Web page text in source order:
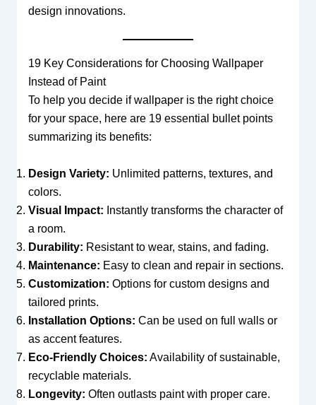
design innovations.
19 Key Considerations for Choosing Wallpaper
Instead of Paint
To help you decide if wallpaper is the right choice
for your space, here are 19 essential bullet points
summarizing its benefits:
Design Variety: Unlimited patterns, textures, and
colors.
Visual Impact: Instantly transforms the character of
a room.
Durability: Resistant to wear, stains, and fading.
Maintenance: Easy to clean and repair in sections.
Customization: Options for custom designs and
tailored prints.
Installation Options: Can be used on full walls or
as accent features.
Eco-Friendly Choices: Availability of sustainable,
recyclable materials.
Longevity: Often outlasts paint with proper care.